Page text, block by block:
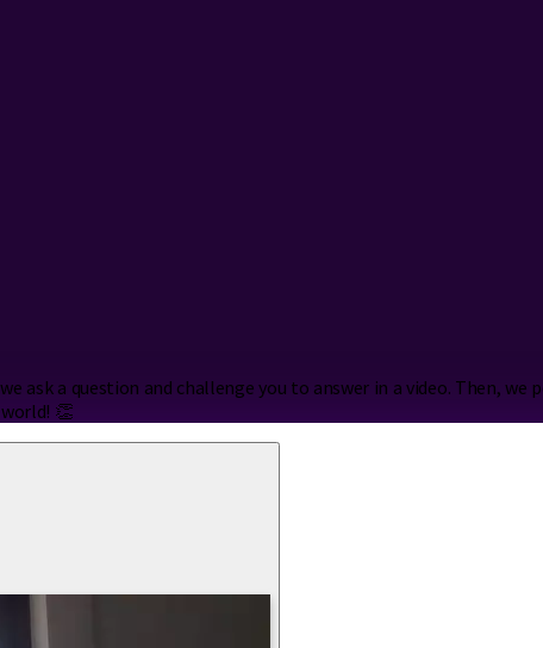
ask a question and challenge you to answer in a video. Then,
👏